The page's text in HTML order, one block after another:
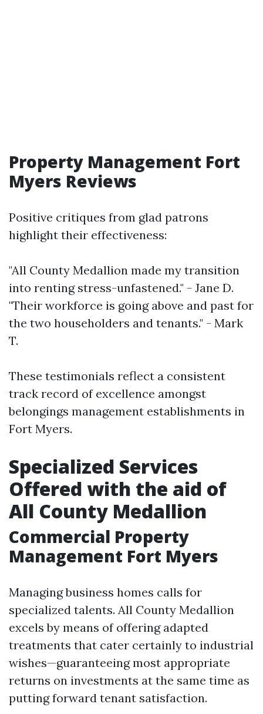
Property Management Fort
Myers Reviews
Positive critiques from glad patrons
highlight their effectiveness:
"All County Medallion made my transition
into renting stress-unfastened." - Jane D.
"Their workforce is going above and past for
the two householders and tenants." - Mark
T.
These testimonials reflect a consistent
track record of excellence amongst
belongings management establishments in
Fort Myers.
Specialized Services
Offered with the aid of
All County Medallion
Commercial Property
Management Fort Myers
Managing business homes calls for
specialized talents. All County Medallion
excels by means of offering adapted
treatments that cater certainly to industrial
wishes—guaranteeing most appropriate
returns on investments at the same time as
putting forward tenant satisfaction.